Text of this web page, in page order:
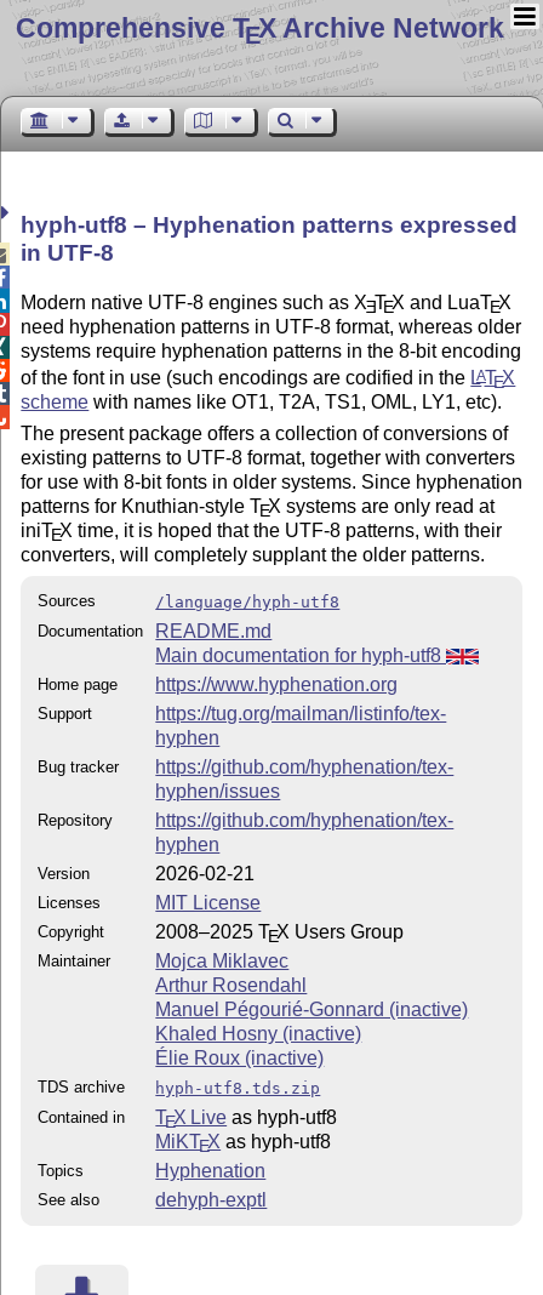
Comprehensive TEX Archive Network
hyph-utf8 – Hyphenation patterns expressed
in UTF-8
Modern native UTF-8 engines such as XETEX and LuaTEX
need hyphenation patterns in UTF-8 format, whereas older
systems require hyphenation patterns in the 8-bit encoding
of the font in use (such encodings are codified in the LATEX
scheme with names like OT1, T2A, TS1, OML, LY1, etc).
The present package offers a collection of conversions of
existing patterns to UTF-8 format, together with converters
for use with 8-bit fonts in older systems. Since hyphenation
patterns for Knuthian-styleTEX systems are only read at
iniTEX time, it is hoped that the UTF-8 patterns, with their
converters, will completely supplant the older patterns.
Sources
/language/hyph-utf8
Documentation
README.md
Main documentation for hyph-utf8
Home page https://www.hyphenation.org
Support
https://tug.org/mailman/listinfo/tex-
hyphen
Bug tracker
https://github.com/hyphenation/tex-
hyphen/issues
Repository
https://github.com/hyphenation/tex-
hyphen
Version 2026-02-21
Licenses MIT License
Copyright 2008–2025TEX Users Group
Maintainer
Mojca Miklavec
Arthur Rosendahl
Manuel Pégourié-Gonnard (inactive)
Khaled Hosny (inactive)
Élie Roux (inactive)
TDS archive
hyph-utf8.tds.zip
Contained in
TEX Live as hyph-utf8
MiKTEX as hyph-utf8
Topics Hyphenation
See also dehyph-exptl